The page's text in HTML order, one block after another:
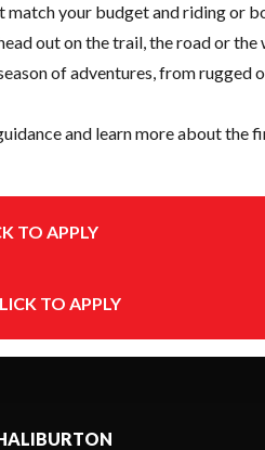
your budget and riding or
out on the trail, the road or
of adventures, from rugged
and learn more about
TO APPLY
TO APPLY